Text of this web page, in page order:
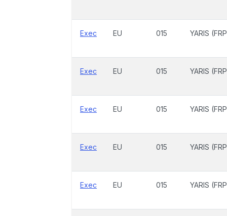
Exec EU 015 YARIS
Exec EU 015 YARIS
Exec EU 015 YARIS
Exec EU 015 YARIS
Exec EU 015 YARIS